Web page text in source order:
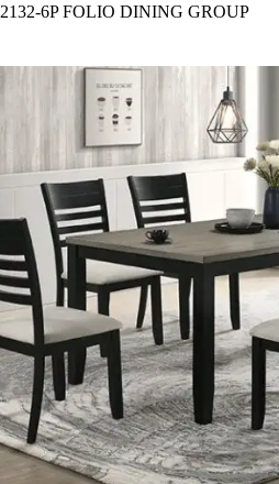
2132-6P FOLIO DINING GROUP